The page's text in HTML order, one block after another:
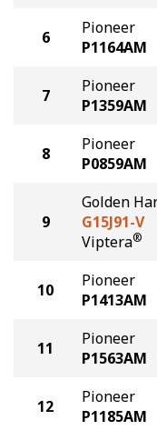
6
Pioneer
P1164AM
7
Pioneer
P1359AM
8
Pioneer
P0859AM
9
Golden
G15J91-V
Viptera®
10
Pioneer
P1413AM
11
Pioneer
P1563AM
12
Pioneer
P1185AM